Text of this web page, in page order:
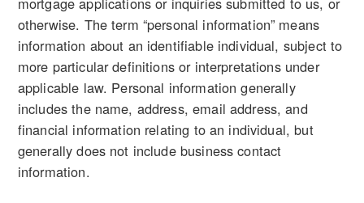
otherwise. The term “personal information” means
information about an identifiable individual, subject to
more particular definitions or interpretations under
applicable law. Personal information generally
includes the name, address, email address, and
financial information relating to an individual, but
generally does not include business contact
information.